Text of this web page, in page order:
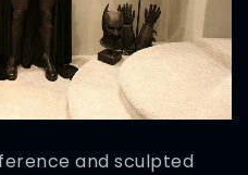
and sculpted